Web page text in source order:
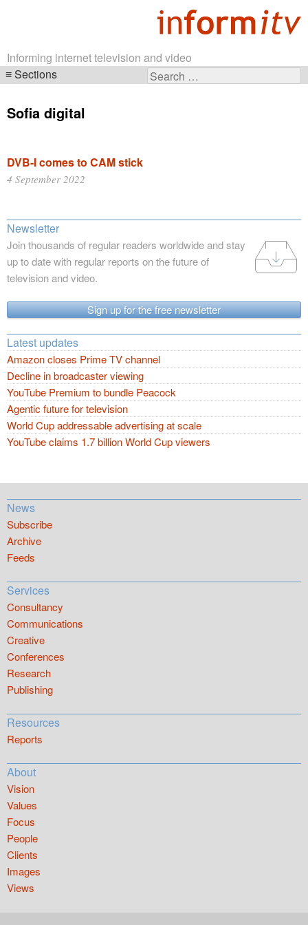
Informing internet television and video
Search
Sections
navigation
Sofia digital
DVB-I comes to CAM stick
4 September 2022
Newsletter
Join thousands of regular readers worldwide and stay
up to date with regular reports on the future of
television and video.
Sign up for the free newsletter
Latest updates
Amazon closes Prime TV channel
Decline in broadcaster viewing
YouTube Premium to bundle Peacock
Agentic future for television
World Cup addressable advertising at scale
YouTube claims 1.7 billion World Cup viewers
News
Subscribe
Archive
Feeds
Services
Consultancy
Communications
Creative
Conferences
Research
Publishing
Resources
Reports
About
Vision
Values
Focus
People
Clients
Images
Views